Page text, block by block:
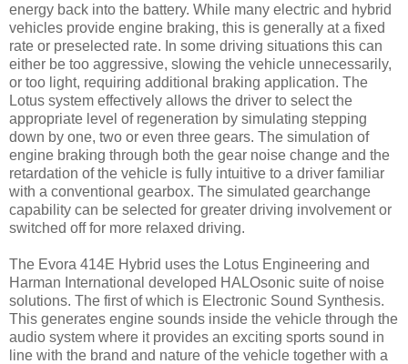
energy back into the battery. While many electric and hybrid
vehicles provide engine braking, this is generally at a fixed
rate or preselected rate. In some driving situations this can
either be too aggressive, slowing the vehicle unnecessarily,
or too light, requiring additional braking application. The
Lotus system effectively allows the driver to select the
appropriate level of regeneration by simulating stepping
down by one, two or even three gears. The simulation of
engine braking through both the gear noise change and the
retardation of the vehicle is fully intuitive to a driver familiar
with a conventional gearbox. The simulated gearchange
capability can be selected for greater driving involvement or
switched off for more relaxed driving.
The Evora 414E Hybrid uses the Lotus Engineering and
Harman International developed HALOsonic suite of noise
solutions. The first of which is Electronic Sound Synthesis.
This generates engine sounds inside the vehicle through the
audio system where it provides an exciting sports sound in
line with the brand and nature of the vehicle together with a